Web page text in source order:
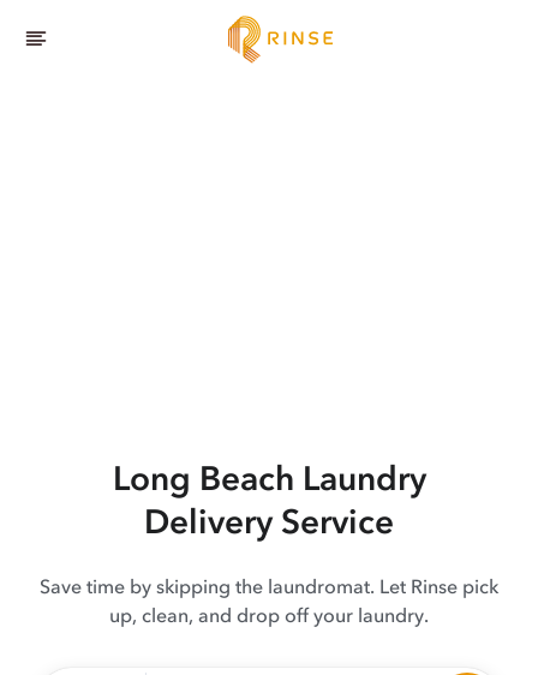
Long Beach Laundry
Delivery Service
Save time by skipping the laundromat. Let Rinse pick
up, clean, and drop off your laundry.